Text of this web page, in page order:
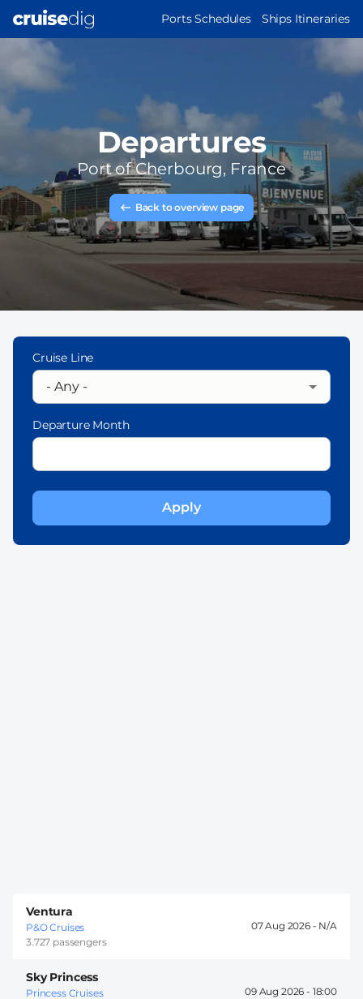
MAIN
Ports Schedules Ships Itineraries
Departures
Port ofCherbourg, France
Back to overview page
Cruise Line
Departure Month
Ventura
P&O Cruises
3.727 passengers
07 Aug 2026 -
Sky Princess
Princess Cruises
09 Aug 2026 - 18:00